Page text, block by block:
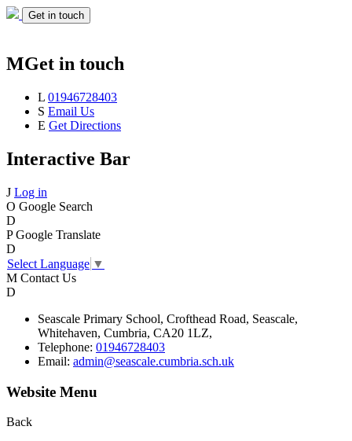
Get in touch
MGet in touch
L 01946728403
S Email Us
E Get Directions
Interactive Bar
J Log in
O Google Search
D
P Google Translate
D
Select Language ▼
M Contact Us
D
Seascale Primary School, Crofthead Road, Seascale,
Whitehaven, Cumbria, CA20 1LZ,
Telephone: 01946728403
Email: admin@seascale.cumbria.sch.uk
Website Menu
Back